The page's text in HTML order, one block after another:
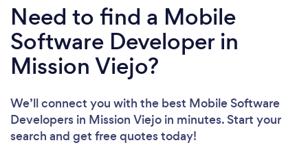
Need to find a Mobile
Software Developer in
Mission Viejo?
We’ll connect you with the best Mobile Software
Developers in Mission Viejo in minutes. Start your
search and get free quotes today!